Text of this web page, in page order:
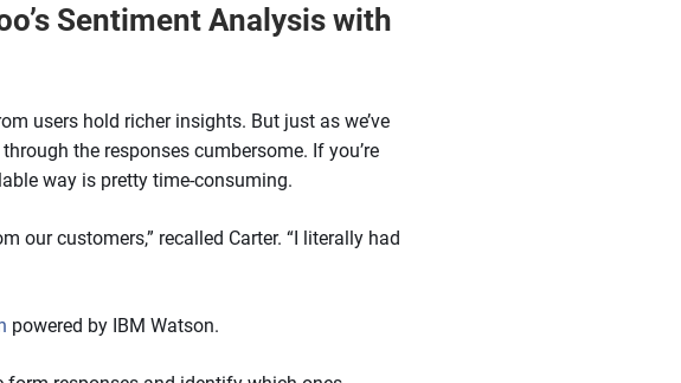
Sentiment Analysis with
users hold richer insights. But just as we’ve
the responses cumbersome. If you’re
way is pretty time-consuming.
our customers,” recalled Carter. “I literally had
powered by IBM Watson.